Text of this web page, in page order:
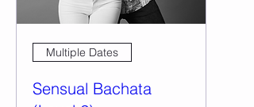
Multiple Dates
Sensual Bachata